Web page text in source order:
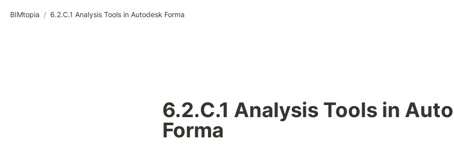
BIMtopia / 6.2.C.1 Analysis Tools in Autodesk Forma
6.2.C.1 Analysis Tools in
Forma